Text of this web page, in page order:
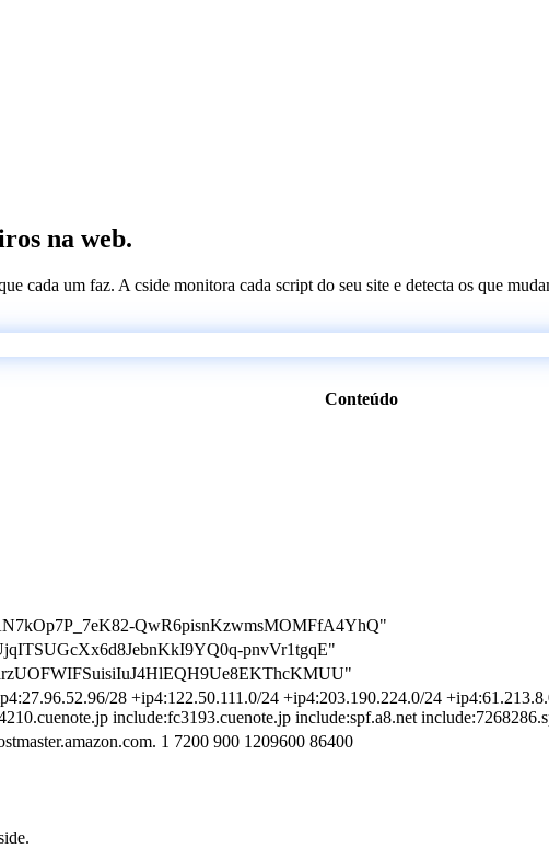
na web.
cada um faz. A cside monitora cada script do seu site e detecta os que
Conteúdo
QwR6pisnKzwmsMOMFfA4YhQ"
pnvVr1tgqE"
28 +ip4:122.50.111.0/24 +ip4:203.190.224.0/24
include:fc3193.cuenote.jp include:spf.a8.net
1 7200 900 1209600 86400